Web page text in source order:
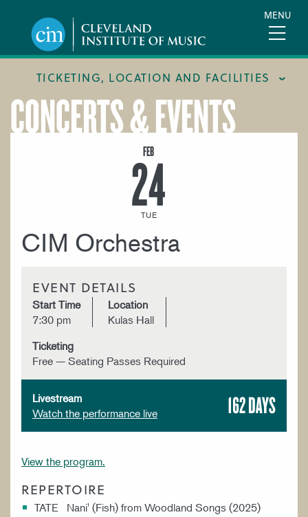
content
MENU
TICKETING, LOCATION AND FACILITIES
FACILITIES
LOCATION & DIRECTIONS
TICKETING & BOX OFFICE
CONCERTS & EVENTS
FEB
24
TUE
CIM Orchestra
EVENT DETAILS
Start Time
7:30 pm
Location
Kulas Hall
Ticketing
Free — Seating Passes Required
Livestream
Watch the performance live
162 DAYS
View the program.
REPERTOIRE
TATE Nani' (Fish) from Woodland Songs (2025)